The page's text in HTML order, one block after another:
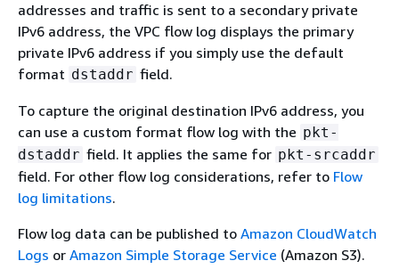
addresses and traffic is sent to a secondary private
IPv6 address, the VPC flow log displays the primary
private IPv6 address if you simply use the default
format dstaddr field.
To capture the original destination IPv6 address, you
can use a custom format flow log with the pkt-
dstaddr field. It applies the same for pkt-srcaddr
field. For other flow log considerations, refer to Flow
log limitations.
Flow log data can be published to Amazon CloudWatch
Logs or Amazon Simple Storage Service (Amazon S3).